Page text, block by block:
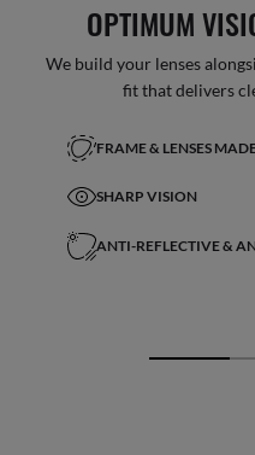
OPTIMUM
We build your lenses
fit that delivers
FRAME & LENSES
SHARP VISION
ANTI-REFLECTIVE &